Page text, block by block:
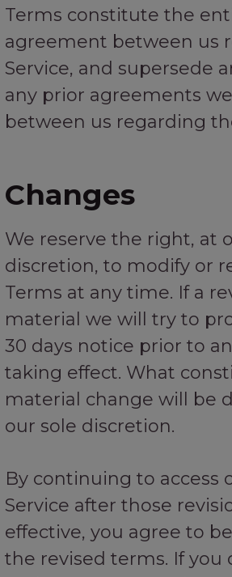
Terms constitute the
agreement between us
Service, and supersede
any prior agreements
between us regarding
Changes
We reserve the right, at
discretion, to modify or
Terms at any time. If a
material we will try to
30 days notice prior to
taking effect. What
material change will be
our sole discretion.
By continuing to access
Service after those
effective, you agree to
the revised terms. If you